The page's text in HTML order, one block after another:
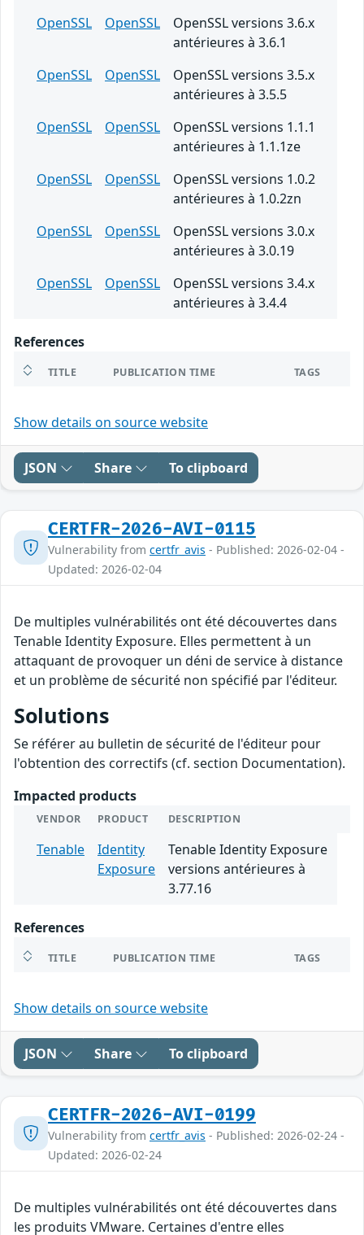
OpenSSL
OpenSSL
OpenSSL versions 3.6.x
antérieures à 3.6.1
OpenSSL
OpenSSL
OpenSSL versions 3.5.x
antérieures à 3.5.5
OpenSSL
OpenSSL
OpenSSL versions 1.1.1
antérieures à 1.1.1ze
OpenSSL
OpenSSL
OpenSSL versions 1.0.2
antérieures à 1.0.2zn
OpenSSL
OpenSSL
OpenSSL versions 3.0.x
antérieures à 3.0.19
OpenSSL
OpenSSL
OpenSSL versions 3.4.x
antérieures à 3.4.4
References
TITLE PUBLICATION TIME TAGS
Show details on source website
JSON Share To clipboard
CERTFR-2026-AVI-0115
Vulnerability from certfr_avis - Published: 2026-02-04 -
Updated: 2026-02-04
De multiples vulnérabilités ont été découvertes dans
Tenable Identity Exposure. Elles permettent à un
attaquant de provoquer un déni de service à distance
et un problème de sécurité non spécifié par l'éditeur.
Solutions
Se référer au bulletin de sécurité de l'éditeur pour
l'obtention des correctifs (cf. section Documentation).
Impacted products
VENDOR PRODUCT DESCRIPTION
Tenable
Identity
Exposure
Tenable Identity Exposure
versions antérieures à
3.77.16
References
TITLE PUBLICATION TIME TAGS
Show details on source website
JSON Share To clipboard
CERTFR-2026-AVI-0199
Vulnerability from certfr_avis - Published: 2026-02-24 -
Updated: 2026-02-24
De multiples vulnérabilités ont été découvertes dans
les produits VMware. Certaines d'entre elles